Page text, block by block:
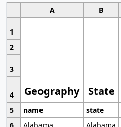
A B
1
Geography State
2
3
4
5
name state